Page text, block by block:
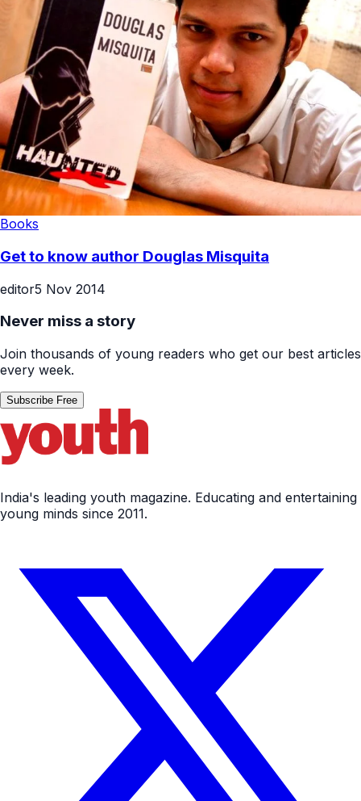
Books
Get to know author Douglas Misquita
editor5 Nov 2014
Never miss a story
Join thousands of young readers who get our best articles
every week.
Subscribe Free
India's leading youth magazine. Educating and entertaining
young minds since 2011.